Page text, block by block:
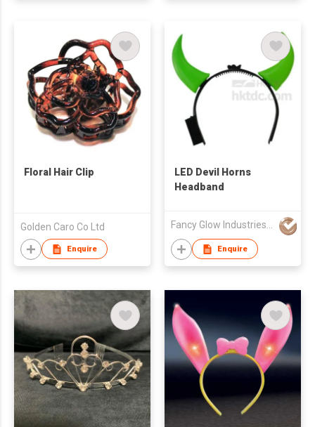
Floral Hair Clip
Golden Caro Co Ltd
Enquire
LED Devil Horns
Headband
Fancy Glow Industries (HK) Company Limited
Enquire